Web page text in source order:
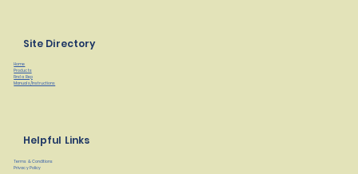
Site Directory
Home
Products
Find a Rep
Manuals/Instructions
Helpful Links
Terms & Conditions
Privacy Policy